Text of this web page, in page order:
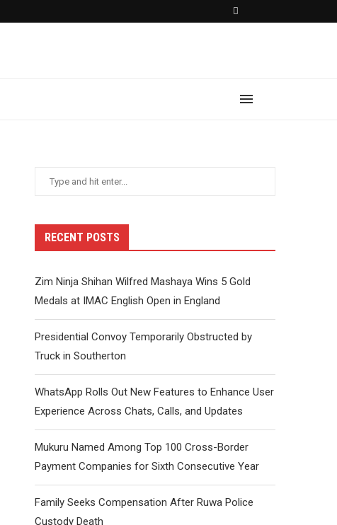
RECENT POSTS
Zim Ninja Shihan Wilfred Mashaya Wins 5 Gold
Medals at IMAC English Open in England
Presidential Convoy Temporarily Obstructed by
Truck in Southerton
WhatsApp Rolls Out New Features to Enhance User
Experience Across Chats, Calls, and Updates
Mukuru Named Among Top 100 Cross-Border
Payment Companies for Sixth Consecutive Year
Family Seeks Compensation After Ruwa Police
Custody Death